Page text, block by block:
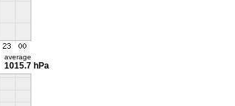
average
1015.7 hPa